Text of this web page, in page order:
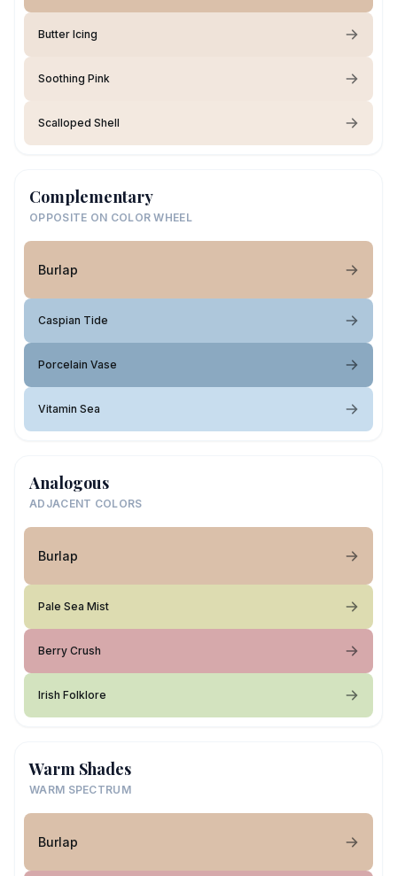
Butter Icing
Soothing Pink
Scalloped Shell
Complementary
OPPOSITE ON COLOR WHEEL
Burlap
Caspian Tide
Porcelain Vase
Vitamin Sea
Analogous
ADJACENT COLORS
Burlap
Pale Sea Mist
Berry Crush
Irish Folklore
Warm Shades
WARM SPECTRUM
Burlap